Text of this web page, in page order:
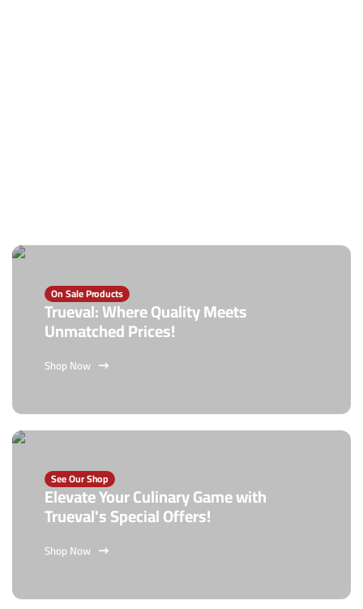
On Sale Products
Trueval: Where Quality Meets
Unmatched Prices!
Shop Now
See Our Shop
Elevate Your Culinary Game with
Trueval's Special Offers!
Shop Now